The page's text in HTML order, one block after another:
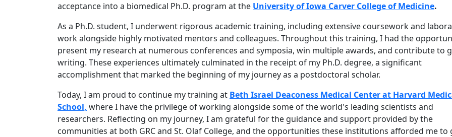
acceptance into a biomedical Ph.D. program at the University of Iowa Carver College of Medicine.
As a Ph.D. student, I underwent rigorous academic training, including extensive coursework and
work alongside highly motivated mentors and colleagues. Throughout this training, I had the
present my research at numerous conferences and symposia, win multiple awards, and contribute to
writing. These experiences ultimately culminated in the receipt of my Ph.D. degree, a significant
accomplishment that marked the beginning of my journey as a postdoctoral scholar.
Today, I am proud to continue my training at Beth Israel Deaconess Medical Center at Harvard
School, where I have the privilege of working alongside some of the world's leading scientists and
researchers. Reflecting on my journey, I am grateful for the guidance and support provided by the
communities at both GRC and St. Olaf College, and the opportunities these institutions afforded me to